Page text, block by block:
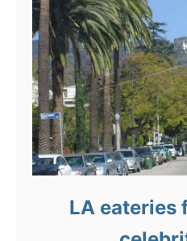
LA eateries